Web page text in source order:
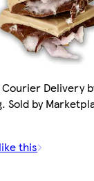
Delivery
Sold by
this